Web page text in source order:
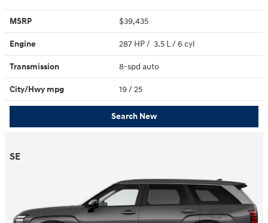
MSRP $39,435
Engine 287 HP / 3.5 L / 6 cyl
Transmission 8-spd auto
City/Hwy mpg 19/ 25
Search New
SE